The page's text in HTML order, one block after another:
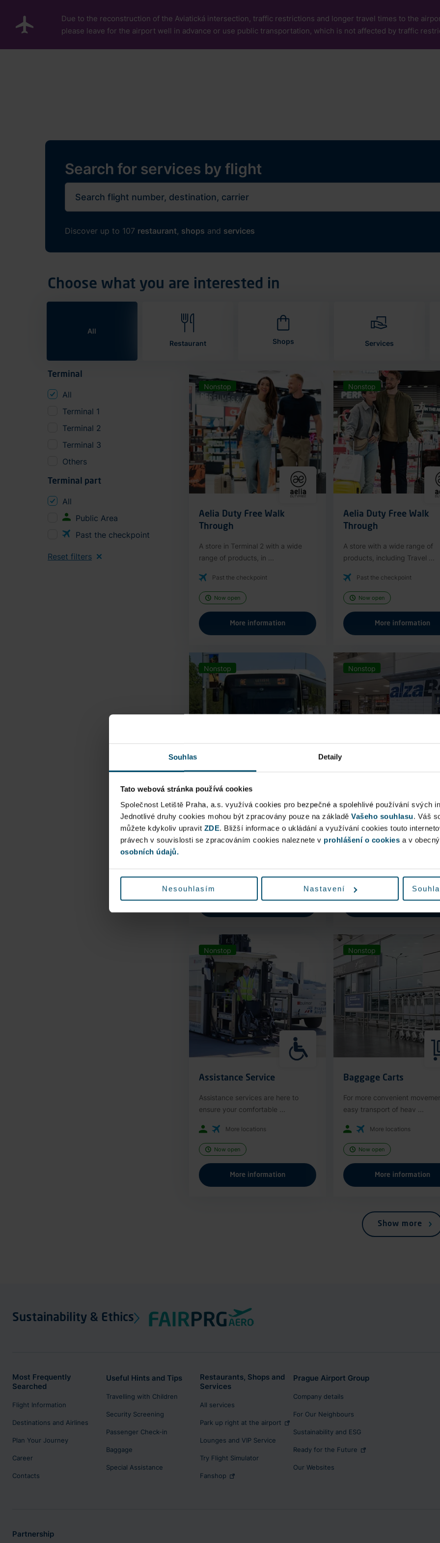
Souhlas Detaily
Tato webová stránka používá cookies
Společnost Letiště Praha, a.s. využívá cookies pro bezpečné a spolehlivé používání svých
Jednotlivé druhy cookies mohou být zpracovány pouze na základě Vašeho souhlasu. Váš
můžete kdykoliv upravit ZDE. Bližší informace o ukládání a využívání cookies touto
právech v souvislosti se zpracováním cookies naleznete v prohlášení o cookies a v
osobních údajů.
Nesouhlasím Nastavení
Due to the reconstruction of the Aviatická intersection, traffic restrictions and longer travel times to the
please leave for the airport well in advance or use public transportation, which is not affected by traffic
Search for services by flight
Discover up to 107 restaurant, shops and services
Choose what you are interested in
All
Restaurant
Shops Services
Terminal
All
Terminal 1
Terminal 2
Terminal 3
Others
Terminal part
All
Public Area
Past the checkpoint
Reset filters
Nonstop
Aelia Duty Free Walk
Through
A store in Terminal 2 with a wide
range of products, in ...
Past the checkpoint
Now open
More information
Nonstop
Aelia Duty Free Walk
Through
A store with a wide range of
products, including Travel ...
Past the checkpoint
Now open
More information
Nonstop
Direct connection to Prague Main
Railway Station, from ...
Now open
Nonstop
Pick up conveniently and
from AlzaBox ...
Now open
Nonstop
Assistance Service
Assistance services are here to
ensure your comfortable ...
More locations
Now open
More information
Nonstop
Baggage Carts
For more convenient
easy transport of heav ...
More locations
Now open
More information
Show more
Sustainability & Ethics
Most Frequently
Searched
Flight Information
Destinations and Airlines
Plan Your Journey
Career
Contacts
Useful Hints and Tips
Travelling with Children
Security Screening
Passenger Check-in
Baggage
Special Assistance
Restaurants, Shops and
Services
All services
Park up right at the airport
Lounges and VIP Service
Try Flight Simulator
Fanshop
Prague Airport Group
Company details
For Our Neighbours
Sustainability and ESG
Ready for the Future
Our Websites
Partnership